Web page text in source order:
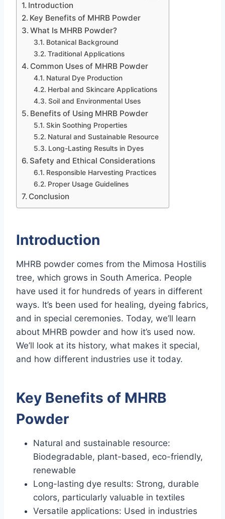
Introduction
Key Benefits of MHRB Powder
What Is MHRB Powder?
Botanical Background
Traditional Applications
Common Uses of MHRB Powder
Natural Dye Production
Herbal and Skincare Applications
Soil and Environmental Uses
Benefits of Using MHRB Powder
Skin Soothing Properties
Natural and Sustainable Resource
Long-Lasting Results in Dyes
Safety and Ethical Considerations
Responsible Harvesting Practices
Proper Usage Guidelines
Conclusion
Introduction
MHRB powder comes from the Mimosa Hostilis
tree, which grows in South America. People
have used it for hundreds of years in different
ways. It’s been used for healing, dyeing fabrics,
and in special ceremonies. Today, we’ll learn
about MHRB powder and how it’s used now.
We’ll look at its history, what makes it special,
and how different industries use it today.
Key Benefits of MHRB
Powder
Natural and sustainable resource:
Biodegradable, plant-based, eco-friendly,
renewable
Long-lasting dye results: Strong, durable
colors, particularly valuable in textiles
Versatile applications: Used in industries